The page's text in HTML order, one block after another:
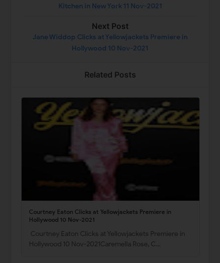
Kitchen in New York 11 Nov-2021
Next Post
Jane Widdop Clicks at Yellowjackets Premiere in
Hollywood 10 Nov-2021
Related Posts
Courtney Eaton Clicks at Yellowjackets Premiere in
Hollywood 10 Nov-2021
Courtney Eaton Clicks at Yellowjackets Premiere in
Hollywood 10 Nov-2021Caremella Rose, C…